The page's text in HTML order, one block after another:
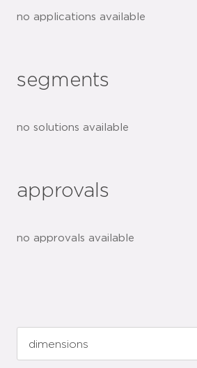
no applications available
segments
no solutions available
approvals
no approvals available